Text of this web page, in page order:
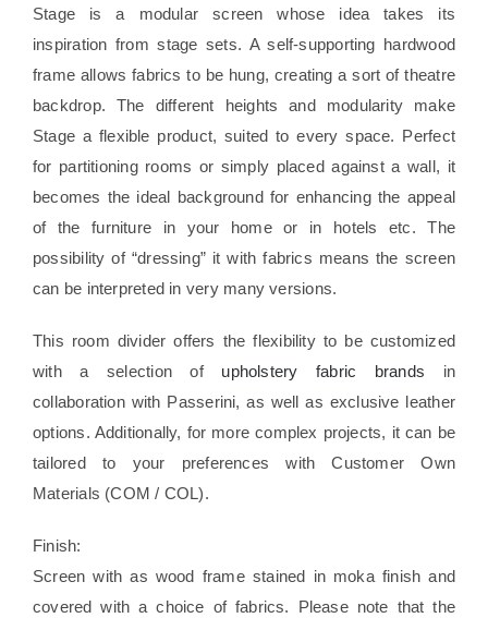
Stage is a modular screen whose idea takes its
inspiration from stage sets. A self-supporting hardwood
frame allows fabrics to be hung, creating a sort of theatre
backdrop. The different heights and modularity make
Stage a flexible product, suited to every space. Perfect
for partitioning rooms or simply placed against a wall, it
becomes the ideal background for enhancing the appeal
of the furniture in your home or in hotels etc. The
possibility of “dressing” it with fabrics means the screen
can be interpreted in very many versions.
This room divider offers the flexibility to be customized
with a selection of upholstery fabric brands in
collaboration with Passerini, as well as exclusive leather
options. Additionally, for more complex projects, it can be
tailored to your preferences with Customer Own
Materials (COM / COL).
Finish:
Screen with as wood frame stained in moka finish and
covered with a choice of fabrics. Please note that the